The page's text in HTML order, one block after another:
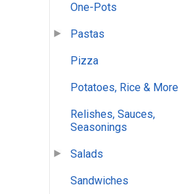
One-Pots
Pastas
Pizza
Potatoes, Rice & More
Relishes, Sauces,
Seasonings
Salads
Sandwiches